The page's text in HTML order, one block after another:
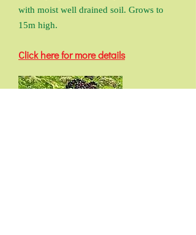
with moist well drained soil. Grows to
15m high.
Click here for more details